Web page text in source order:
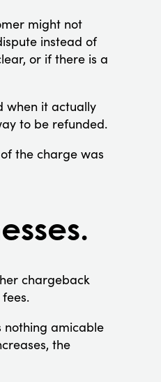
might not
instead of
or if there is a
when it actually
to be refunded.
the charge was
chargeback
nothing amicable
the